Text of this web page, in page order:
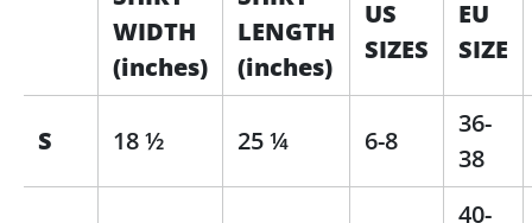
WIDTH
(inches)
LENGTH
(inches)
US
SIZES
EU
SIZE
S 18 ½ 25 ¼ 6-8
36-
38
40-